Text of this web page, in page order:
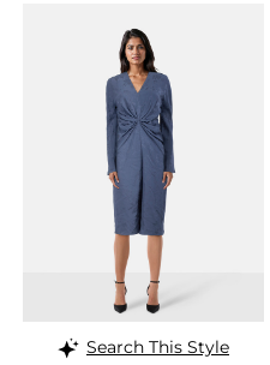
Search This Style